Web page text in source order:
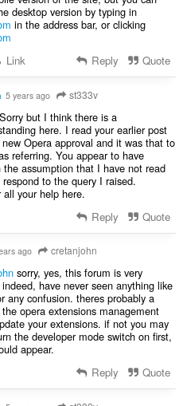
desktop version by typing in
in the address bar, or clicking
Link Reply Quote
5 years ago st333v
but I think there is a
here. I read your earlier post
Opera approval and it was that to
referring. You appear to have
the assumption that I have not read
to the query I raised.
all your help here.
Reply Quote
ago cretanjohn
sorry, yes, this forum is very
have never seen anything like
any confusion. theres probably a
opera extensions management
your extensions. if not you may
the developer mode switch on first,
appear.
Reply Quote